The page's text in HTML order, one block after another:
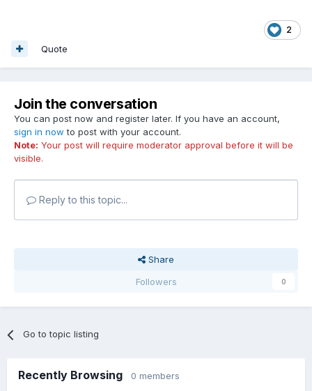
2
Quote
Join the conversation
You can post now and register later. If you have an account,
sign in now to post with your account.
Note: Your post will require moderator approval before it will be
visible.
Reply to this topic...
Share
Followers
0
Go to topic listing
Recently Browsing 0 members